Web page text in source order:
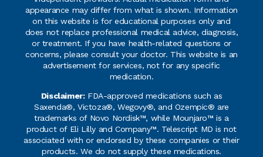
appearance may differ from what is shown. Information
on this website is for educational purposes only and
does not replace professional medical advice, diagnosis,
or treatment. If you have health-related questions or
concerns, please consult your doctor. This website is an
advertisement for services, not for any specific
medication.
Disclaimer:FDA-approved medications such as
Saxenda®, Victoza®, Wegovy®, and Ozempic® are
trademarks of Novo Nordisk™, while Mounjaro™ is a
product of Eli Lilly and Company™. Telescript MD is not
associated with or endorsed by these companies or their
products. We do not supply these medications.